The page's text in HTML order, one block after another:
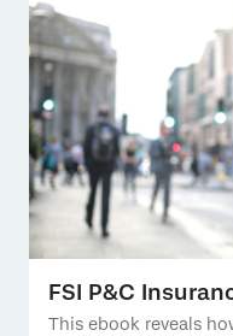
FSI P&C
This ebook reveals